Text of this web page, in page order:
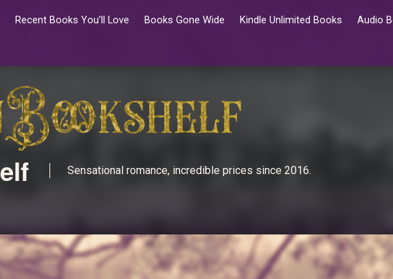
Recent Books You’ll Love Books Gone Wide Kindle Unlimited Books Audio
Sensational romance, incredible prices since 2016.